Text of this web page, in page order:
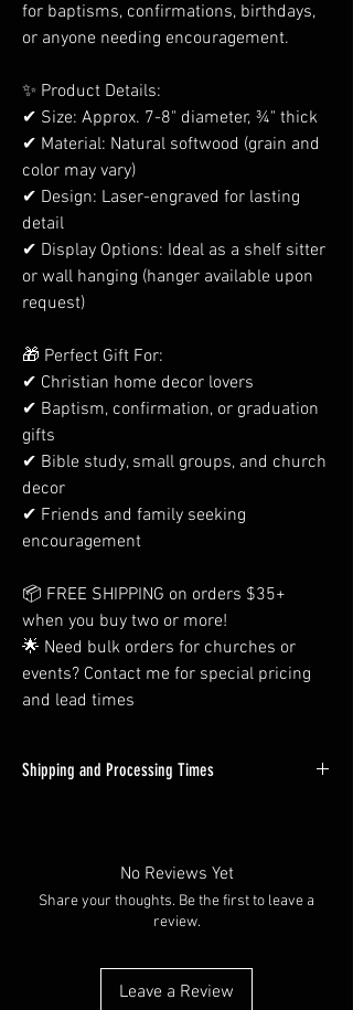
for baptisms, confirmations, birthdays,
or anyone needing encouragement.
✨ Product Details:
✔ Size: Approx. 7-8" diameter, ¾" thick
✔ Material: Natural softwood (grain and
color may vary)
✔ Design: Laser-engraved for lasting
detail
✔ Display Options: Ideal as a shelf sitter
or wall hanging (hanger available upon
request)
🎁 Perfect Gift For:
✔ Christian home decor lovers
✔ Baptism, confirmation, or graduation
gifts
✔ Bible study, small groups, and church
decor
✔ Friends and family seeking
encouragement
📦 FREE SHIPPING on orders $35+
when you buy two or more!
🌟 Need bulk orders for churches or
events? Contact me for special pricing
and lead times
Shipping and Processing Times
on the longer side of this time window, but
almost all in-stock items will ship out next day.
Shipping times vary depending on you're at -
No Reviews Yet
Share your thoughts. Be the first to leave a
review.
Leave a Review